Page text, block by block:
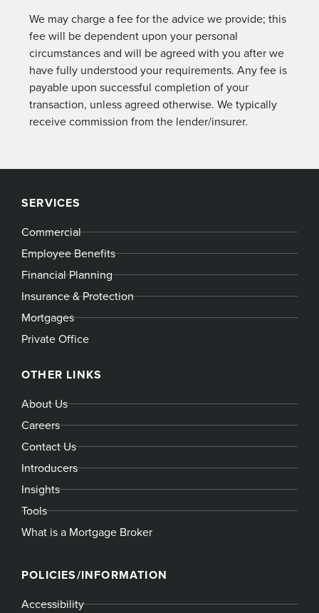
We may charge a fee for the advice we provide; this
fee will be dependent upon your personal
circumstances and will be agreed with you after we
have fully understood your requirements. Any fee is
payable upon successful completion of your
transaction, unless agreed otherwise. We typically
receive commission from the lender/insurer.
SERVICES
Commercial
Employee Benefits
Financial Planning
Insurance & Protection
Mortgages
Private Office
OTHER LINKS
About Us
Careers
Contact Us
Introducers
Insights
Tools
What is a Mortgage Broker
POLICIES/INFORMATION
Accessibility